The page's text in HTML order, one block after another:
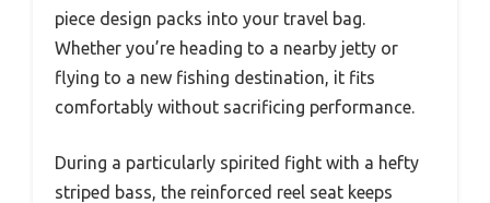
piece design packs into your travel bag.
Whether you’re heading to a nearby jetty or
flying to a new fishing destination, it fits
comfortably without sacrificing performance.
During a particularly spirited fight with a hefty
striped bass, the reinforced reel seat keeps